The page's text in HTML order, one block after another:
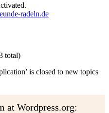
radeln.de
total)
is closed to new topics
at Wordpress.org: